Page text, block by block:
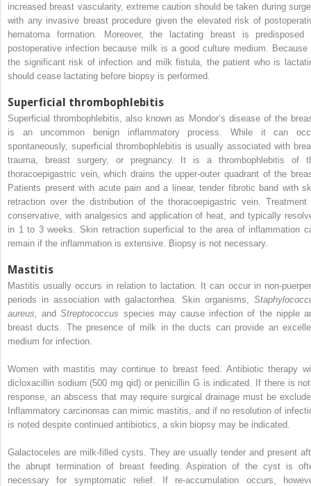
increased breast vascularity, extreme caution should be taken during
with any invasive breast procedure given the elevated risk of
hematoma formation. Moreover, the lactating breast is predisposed
postoperative infection because milk is a good culture medium. Because
the significant risk of infection and milk fistula, the patient who is
should cease lactating before biopsy is performed.
Superficial thrombophlebitis
Superficial thrombophlebitis, also known as Mondor’s disease of the
is an uncommon benign inflammatory process. While it can
spontaneously, superficial thrombophlebitis is usually associated with
trauma, breast surgery, or pregnancy. It is a thrombophlebitis of
thoracoepigastric vein, which drains the upper-outer quadrant of the
Patients present with acute pain and a linear, tender fibrotic band with
retraction over the distribution of the thoracoepigastric vein. Treatment
conservative, with analgesics and application of heat, and typically
in 1 to 3 weeks. Skin retraction superficial to the area of inflammation
remain if the inflammation is extensive. Biopsy is not necessary.
Mastitis
Mastitis usually occurs in relation to lactation. It can occur in non-
periods in association with galactorrhea. Skin organisms,
aureus,
andStreptococcus species may cause infection of the nipple
breast ducts. The presence of milk in the ducts can provide an
medium for infection.
Women with mastitis may continue to breast feed. Antibiotic therapy
dicloxacillin sodium (500 mg qid) or penicillin G is indicated. If there is
response, an abscess that may require surgical drainage must be
Inflammatory carcinomas can mimic mastitis, and if no resolution of
is noted despite continued antibiotics, a skin biopsy may be indicated.
Galactoceles are milk-filled cysts. They are usually tender and present
the abrupt termination of breast feeding. Aspiration of the cyst is
necessary for symptomatic relief. If re-accumulation occurs,